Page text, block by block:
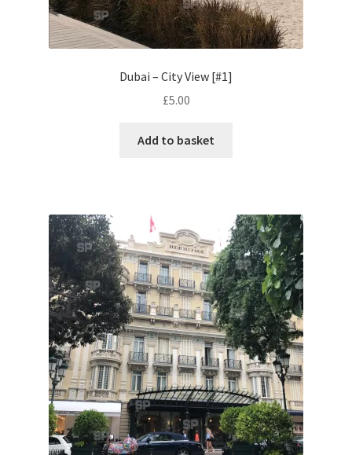
Volkswagen
Dubai
Dubrovnik, Croatia
Jamaica
Monaco
Nice, France
Venice
Dubai – City View [#1]
£5.00
Add to basket